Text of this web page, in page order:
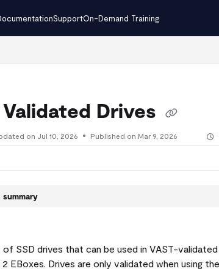
SupportOn-Demand Training
Validated Drives
on Jul 10, 2026 Published on Mar 9, 2026
summary
of SSD drives that can be used in VAST-
EBoxes. Drives are only validated when using